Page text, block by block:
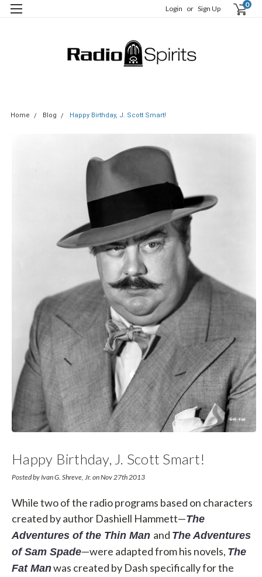
Login or Sign Up 0
Home Blog Happy Birthday, J. Scott Smart!
Happy Birthday, J. Scott Smart!
Posted by Ivan G. Shreve, Jr. on Nov 27th 2013
While two of the radio programs based on characters
created by author Dashiell Hammett—The
Adventures of the Thin Man and The Adventures
of Sam Spade—were adapted from his novels, The
Fat Manwas created by Dash specifically for the